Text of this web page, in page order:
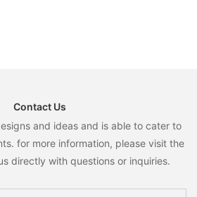
Contact Us
and ideas and is able to cater to
for more information, please visit the
directly with questions or inquiries.